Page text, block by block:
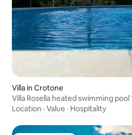
Villa in Crotone
Villa Rosella heated swimming pool
Location · Value · Hospitality